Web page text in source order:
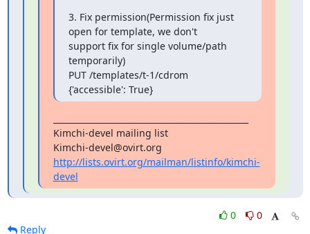
3. Fix permission(Permission fix just
open for template, we don't
support fix for single volume/path
temporarily)
PUT /templates/t-1/cdrom
{'accessible': True}
Kimchi-devel mailing list
http://lists.ovirt.org/mailman/listinfo/kimchi-
devel
0
0
Reply